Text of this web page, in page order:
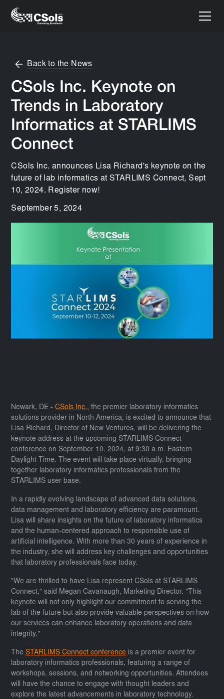
Back to the News
CSols Inc. Keynote on
Trends in Laboratory
Informatics at STARLIMS
Connect
CSols Inc. announces Lisa Richard's keynote on the
future of lab informatics at STARLIMS Connect, Sept
10, 2024. Register now!
September 5, 2024
Newark, DE -CSols Inc., the premier laboratory informatics
solutions provider in North America, is excited to announce that
Lisa Richard, Director of New Ventures, will be delivering the
keynote address at the upcoming STARLIMS Connect
conference on September 10, 2024, at 9:30 a.m. Eastern
Daylight Time. The event will take place virtually, bringing
together laboratory informatics professionals from the
STARLIMS user base.
In a rapidly evolving landscape of advanced data solutions,
data management and laboratory efficiency are paramount.
Lisa will share insights on the future of laboratory informatics
and the human-centered approach to responsible use of
artificial intelligence. With more than 30 years of experience in
the industry, she will address key challenges and opportunities
that laboratory professionals face today.
"We are thrilled to have Lisa represent CSols at STARLIMS
Connect," said Megan Cavanaugh, Marketing Director. "This
keynote will not only highlight our commitment to serving the
lab of the future but also provide valuable perspectives on how
our services can enhance laboratory operations and data
integrity."
TheSTARLIMS Connect conference is a premier event for
laboratory informatics professionals, featuring a range of
workshops, sessions, and networking opportunities. Attendees
will have the chance to engage with thought leaders and
explore the latest advancements in laboratory technology.